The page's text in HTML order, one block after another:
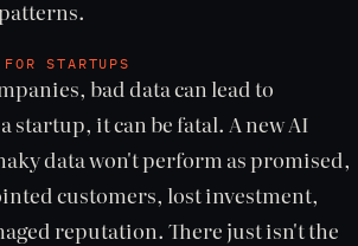
STARTUPS
bad data can lead to
startup, it can be fatal. A new AI
data won't perform as promised,
customers, lost investment,
reputation. There just isn't the